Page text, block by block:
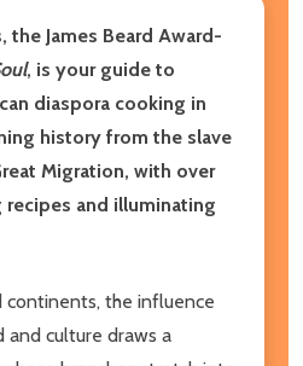
the James Beard Award-
, is your guide to
diaspora cooking in
history from the slave
Migration, with over
and illuminating
continents, the influence
culture draws a